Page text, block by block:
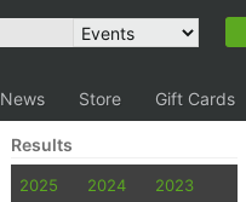
News Store Gift Cards
Results
2025 2024 2023